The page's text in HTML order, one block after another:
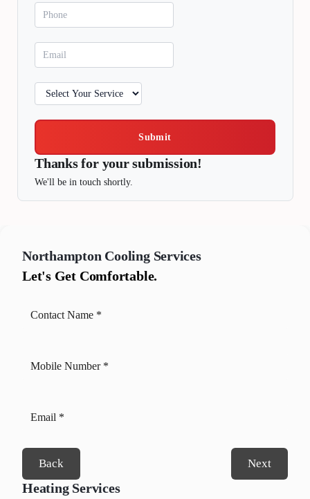
Submit
Thanks for your submission!
We'll be in touch shortly.
Northampton Cooling Services
Let's Get Comfortable.
Back Next
Heating Services